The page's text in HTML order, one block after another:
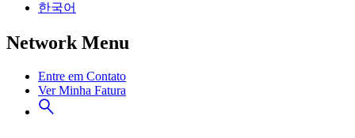
한국어
Network Menu
Entre em Contato
Ver Minha Fatura